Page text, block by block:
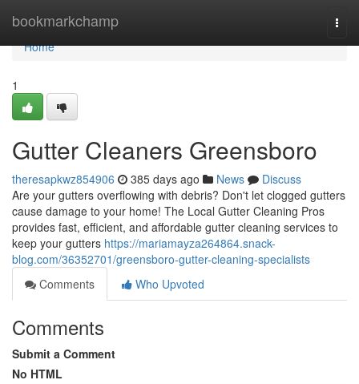
bookmarkchamp
Home
Home
1
Gutter Cleaners Greensboro
theresapkwz854906 385 days ago News
Discuss
Are your gutters overflowing with debris? Don't let clogged gutters
cause damage to your home! The Local Gutter Cleaning Pros
provides fast, efficient, and affordable gutter cleaning services to
keep your gutters https://mariamayza264864.snack-
blog.com/36352701/greensboro-gutter-cleaning-specialists
Comments
Who Upvoted
Comments
Submit a Comment
No HTML